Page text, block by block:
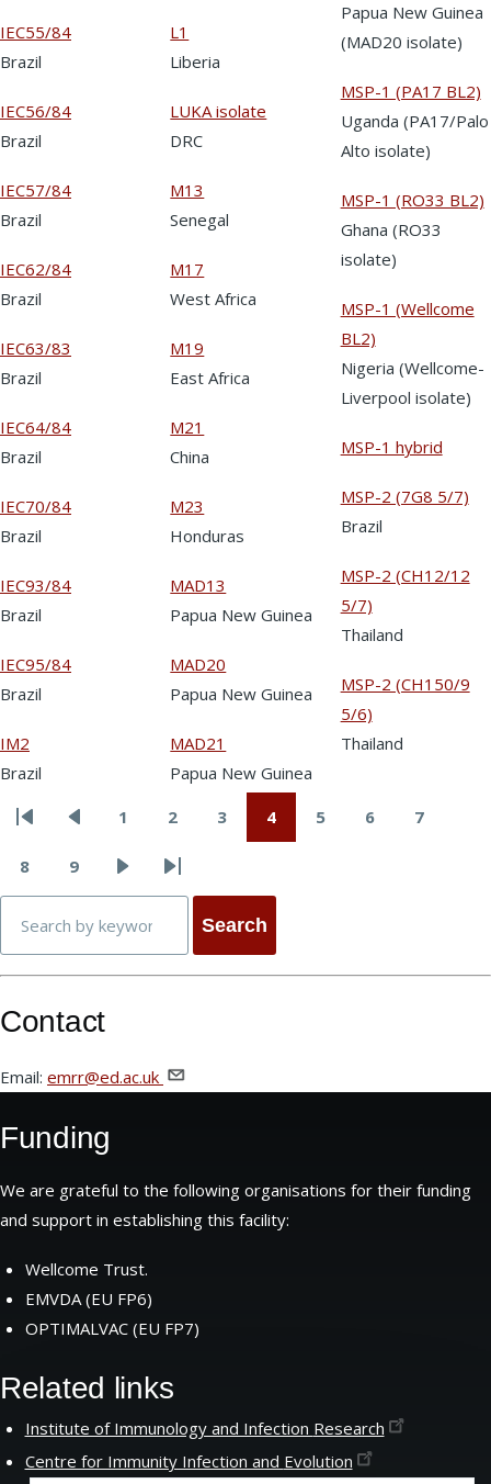
IEC55/84
Brazil
IEC56/84
Brazil
IEC57/84
Brazil
IEC62/84
Brazil
IEC63/83
Brazil
IEC64/84
Brazil
IEC70/84
Brazil
IEC93/84
Brazil
IEC95/84
Brazil
IM2
Brazil
L1
Liberia
LUKA isolate
DRC
M13
Senegal
M17
West Africa
M19
East Africa
M21
China
M23
Honduras
MAD13
Papua New Guinea
MAD20
Papua New Guinea
MAD21
Papua New Guinea
Papua New Guinea
(MAD20 isolate)
MSP-1 (PA17 BL2)
Uganda (PA17/Palo
Alto isolate)
MSP-1 (RO33 BL2)
Ghana (RO33
isolate)
MSP-1 (Wellcome
BL2)
Nigeria (Wellcome-
Liverpool isolate)
MSP-1 hybrid
MSP-2 (7G8 5/7)
Brazil
MSP-2 (CH12/12
5/7)
Thailand
MSP-2 (CH150/9
5/6)
Thailand
Pagination
First
page
Previous
page
Page
1
Page
2
Page
3
Page
4
Page
5
Page
6
Page
7
Page
8
Page
9
Last
Search
Contact
Email: emrr@ed.ac.uk
Funding
We are grateful to the following organisations for their funding
and support in establishing this facility:
Wellcome Trust.
EMVDA (EU FP6)
OPTIMALVAC (EU FP7)
Related links
Institute of Immunology and Infection Research
Centre for Immunity Infection and Evolution